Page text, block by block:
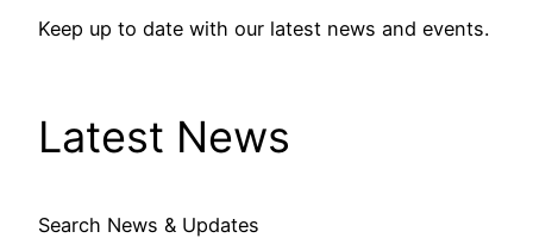
Keep up to date with our latest news and events.
Latest News
Search News & Updates